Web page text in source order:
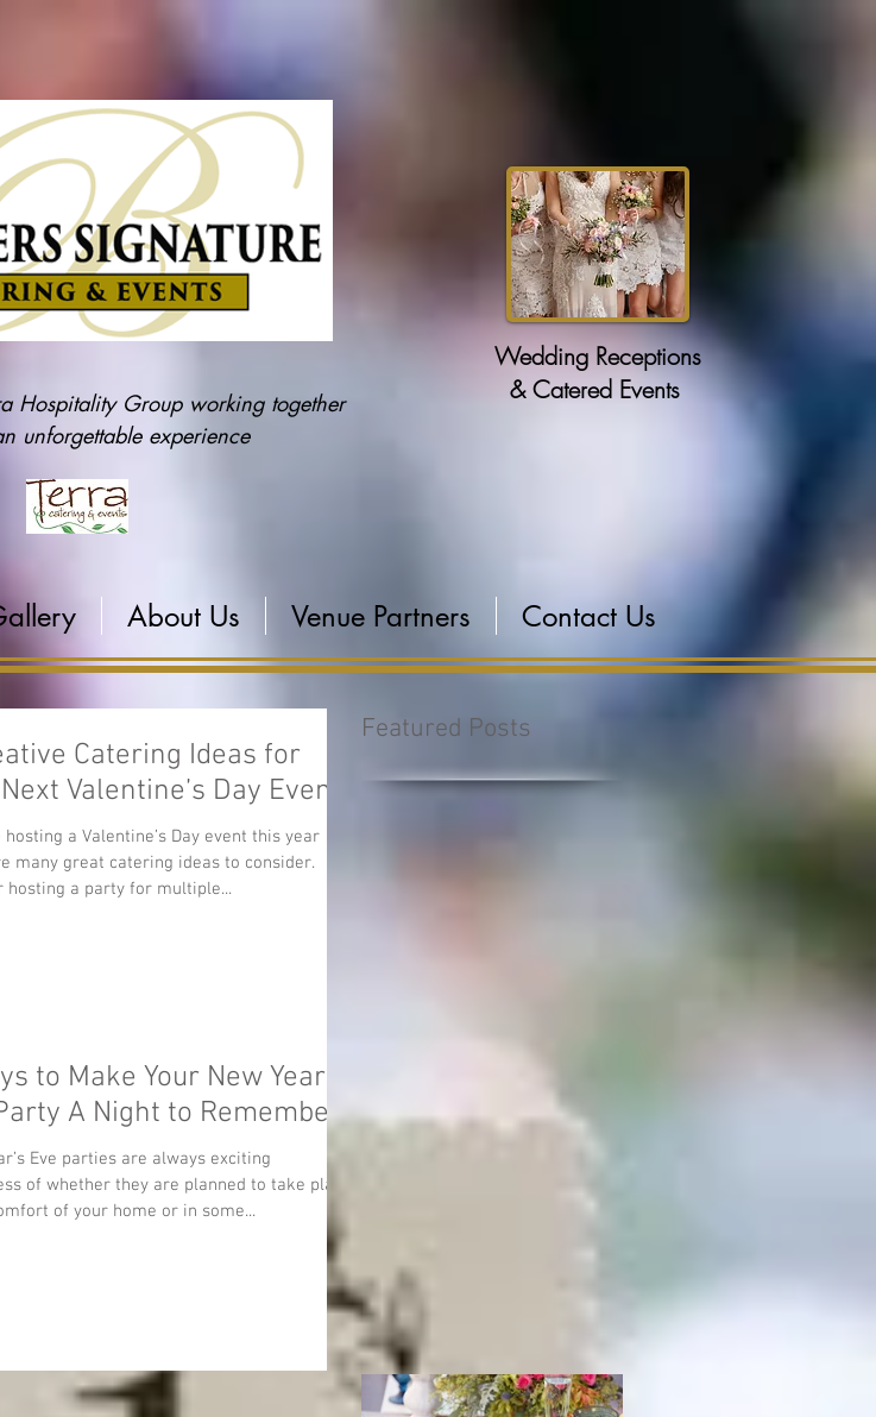
Hospitality Group working together
unforgettable experience
Wedding Receptions
& Catered Events
About Us Venue Partners Contact Us
Catering Ideas for
Valentine’s Day Event
hosting a Valentine’s Day event this year
many great catering ideas to consider.
hosting a party for multiple...
to Make Your New Year’s
A Night to Remember
Eve parties are always exciting
of whether they are planned to take place
of your home or in some...
Featured Posts